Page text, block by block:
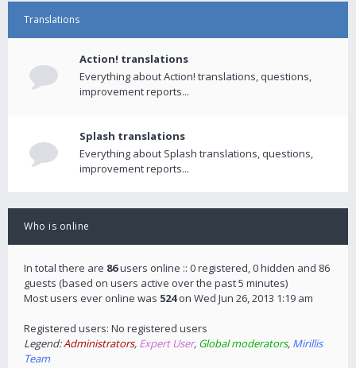
Translations
Action! translations
Everything about Action! translations, questions,
improvement reports...
Splash translations
Everything about Splash translations, questions,
improvement reports...
Who is online
In total there are 86users online :: 0 registered, 0 hidden and 86
guests (based on users active over the past 5 minutes)
Most users ever online was 524on Wed Jun 26, 2013 1:19 am
Registered users: No registered users
Legend:Administrators, Expert User, Global moderators, Mirillis
Team